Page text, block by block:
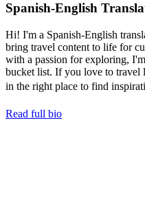
Spanish-English
Hi! I'm a Spanish-English
bring travel content to life for
with a passion for exploring,
bucket list. If you love to travel
in the right place to find
Read full bio